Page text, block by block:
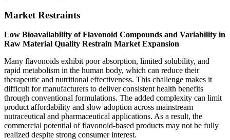
Market Restraints
Low Bioavailability of Flavonoid Compounds and Variability in
Raw Material Quality Restrain Market Expansion
Many flavonoids exhibit poor absorption, limited solubility, and
rapid metabolism in the human body, which can reduce their
therapeutic and nutritional effectiveness. This challenge makes it
difficult for manufacturers to deliver consistent health benefits
through conventional formulations. The added complexity can limit
product affordability and slow adoption across mainstream
nutraceutical and pharmaceutical applications. As a result, the
commercial potential of flavonoid-based products may not be fully
realized despite strong consumer interest.